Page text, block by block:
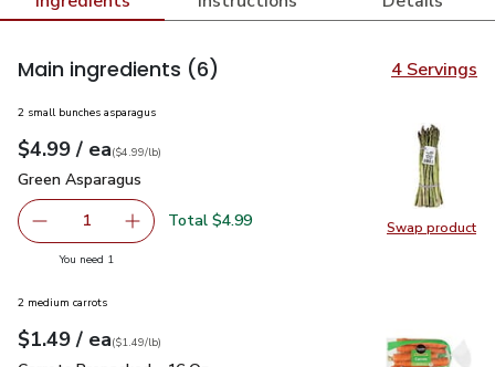
Main ingredients (6) 4 Servings
Swap product
Swap
2 small bunches asparagus
Your price$4.99
$4.99 / eaeach
$4.99perlb($4.99/lb)
Green Asparagus
Green Asparagus
Remove Green Asparagus
1 Add one, Green Asparagus
Total $4.99
You need 1
2 medium carrots
Your price$1.49
$1.49 / eaeach
$1.49perlb($1.49/lb)